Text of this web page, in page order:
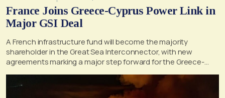
France Joins Greece-Cyprus Power Link in
Major GSI Deal
A French infrastructure fund will become the majority
shareholder in the Great Sea Interconnector, with new
agreements marking a major step forward for the Greece-